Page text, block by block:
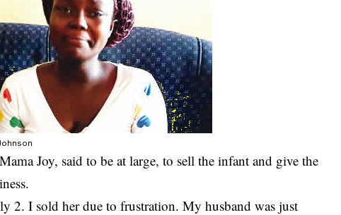
Joy, said to be at large, to sell the infant and give the
2. I sold her due to frustration. My husband was just